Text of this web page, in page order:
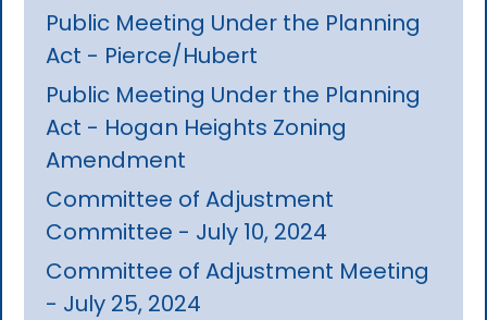
Public Meeting Under the Planning
Act - Pierce/Hubert
Public Meeting Under the Planning
Act - Hogan Heights Zoning
Amendment
Committee of Adjustment
Committee - July 10, 2024
Committee of Adjustment Meeting
- July 25, 2024